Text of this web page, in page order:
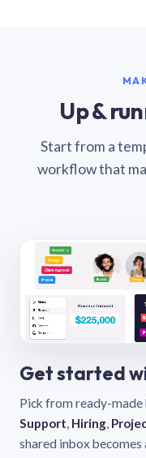
Up &
Start from a
workflow that
Get started
Pick from ready-
Support, Hiring,
shared inbox